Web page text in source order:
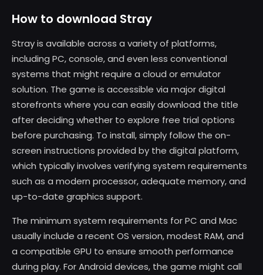
How to download Stray
Stray is available across a variety of platforms,
including PC, console, and even less conventional
systems that might require a cloud or emulator
solution. The game is accessible via major digital
storefronts where you can easily download the title
after deciding whether to explore free trial options
before purchasing. To install, simply follow the on-
screen instructions provided by the digital platform,
which typically involves verifying system requirements
such as a modern processor, adequate memory, and
up-to-date graphics support.
The minimum system requirements for PC and Mac
usually include a recent OS version, modest RAM, and
a compatible GPU to ensure smooth performance
during play. For Android devices, the game might call